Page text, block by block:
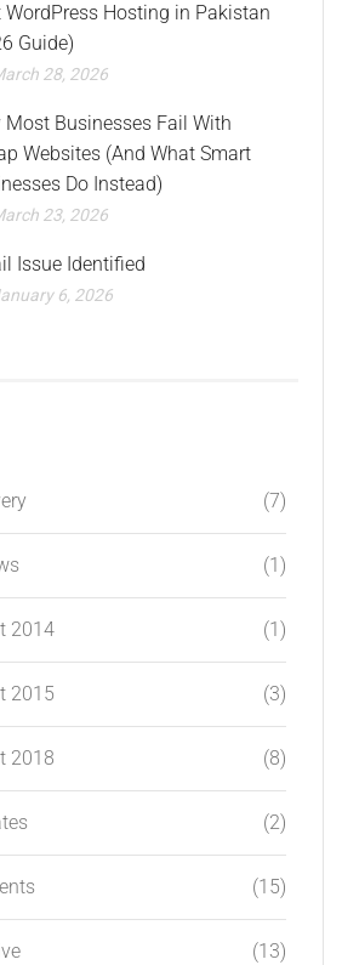
WordPress Hosting in Pakistan
Guide)
28, 2026
Most Businesses Fail With
Websites (And What Smart
Do Instead)
23, 2026
Issue Identified
6, 2026
(7)
(1)
2014 (1)
2015 (3)
2018 (8)
(2)
(15)
(13)